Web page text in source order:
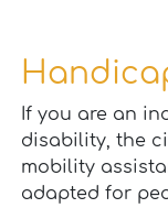
If you are an
disability, the
mobility
adapted for